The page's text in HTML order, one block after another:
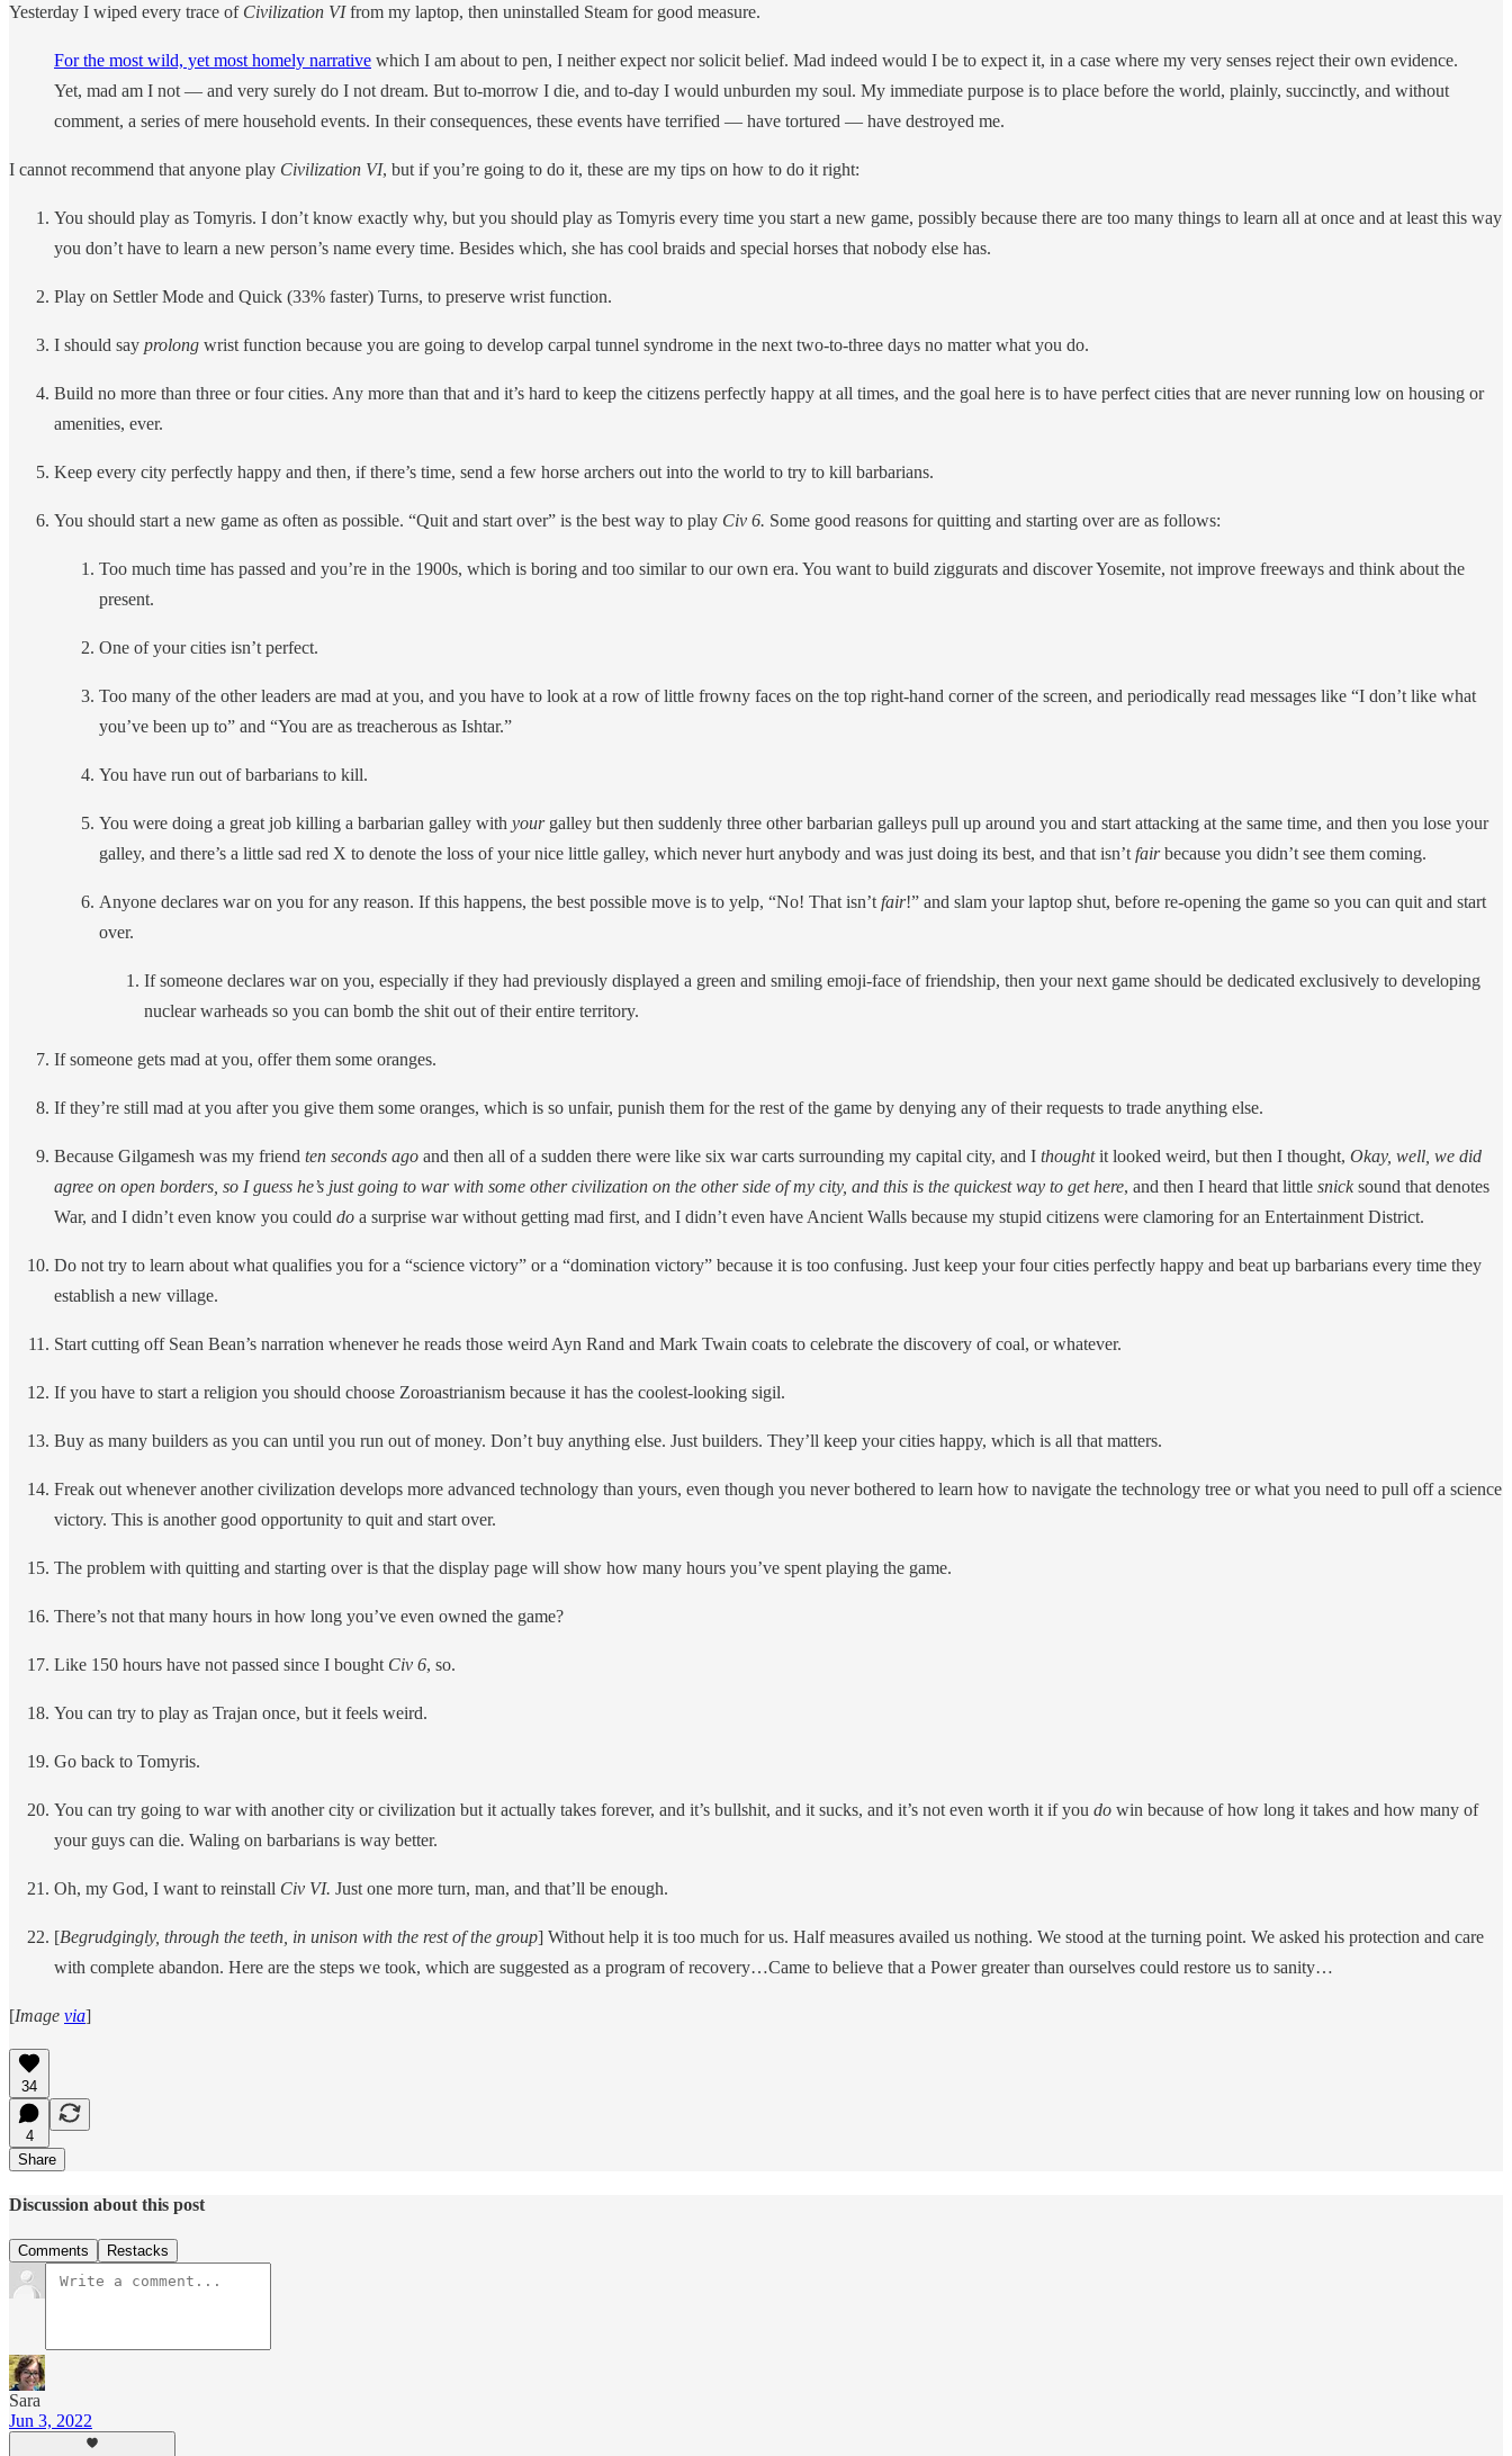
Yesterday I wiped every trace of Civilization VIfrom my laptop, then uninstalled Steam for good measure.
For the most wild, yet most homely narrative which I am about to pen, I neither expect nor solicit belief. Mad indeed would I be to expect it, in a case where my very senses reject their own evidence.
Yet, mad am I not — and very surely do I not dream. But to-morrow I die, and to-day I would unburden my soul. My immediate purpose is to place before the world, plainly, succinctly, and without
comment, a series of mere household events. In their consequences, these events have terrified — have tortured — have destroyed me.
I cannot recommend that anyone play Civilization VI, but if you’re going to do it, these are my tips on how to do it right:
You should play as Tomyris. I don’t know exactly why, but you should play as Tomyris every time you start a new game, possibly because there are too many things to learn all at once and at least this way
you don’t have to learn a new person’s name every time. Besides which, she has cool braids and special horses that nobody else has.
Play on Settler Mode and Quick (33% faster) Turns, to preserve wrist function.
I should say prolong wrist function because you are going to develop carpal tunnel syndrome in the next two-to-three days no matter what you do.
Build no more than three or four cities. Any more than that and it’s hard to keep the citizens perfectly happy at all times, and the goal here is to have perfect cities that are never running low on housing or
amenities, ever.
Keep every city perfectly happy and then, if there’s time, send a few horse archers out into the world to try to kill barbarians.
You should start a new game as often as possible. “Quit and start over” is the best way to play Civ 6. Some good reasons for quitting and starting over are as follows:
Too much time has passed and you’re in the 1900s, which is boring and too similar to our own era. You want to build ziggurats and discover Yosemite, not improve freeways and think about the
present.
One of your cities isn’t perfect.
Too many of the other leaders are mad at you, and you have to look at a row of little frowny faces on the top right-hand corner of the screen, and periodically read messages like “I don’t like what
you’ve been up to” and “You are as treacherous as Ishtar.”
You have run out of barbarians to kill.
You were doing a great job killing a barbarian galley with your galley but then suddenly three other barbarian galleys pull up around you and start attacking at the same time, and then you lose your
galley, and there’s a little sad red X to denote the loss of your nice little galley, which never hurt anybody and was just doing its best, and that isn’t fairbecause you didn’t see them coming.
Anyone declares war on you for any reason. If this happens, the best possible move is to yelp, “No! That isn’t fair!” and slam your laptop shut, before re-opening the game so you can quit and start
over.
If someone declares war on you, especially if they had previously displayed a green and smiling emoji-face of friendship, then your next game should be dedicated exclusively to developing
nuclear warheads so you can bomb the shit out of their entire territory.
If someone gets mad at you, offer them some oranges.
If they’re still mad at you after you give them some oranges, which is so unfair, punish them for the rest of the game by denying any of their requests to trade anything else.
Because Gilgamesh was my friend ten seconds ago and then all of a sudden there were like six war carts surrounding my capital city, and I thoughtit looked weird, but then I thought, Okay, well, we did
agree on open borders, so I guess he’s just going to war with some other civilization on the other side of my city, and this is the quickest way to get here, and then I heard that little snick sound that denotes
War, and I didn’t even know you could do a surprise war without getting mad first, and I didn’t even have Ancient Walls because my stupid citizens were clamoring for an Entertainment District.
Do not try to learn about what qualifies you for a “science victory” or a “domination victory” because it is too confusing. Just keep your four cities perfectly happy and beat up barbarians every time they
establish a new village.
Start cutting off Sean Bean’s narration whenever he reads those weird Ayn Rand and Mark Twain coats to celebrate the discovery of coal, or whatever.
If you have to start a religion you should choose Zoroastrianism because it has the coolest-looking sigil.
Buy as many builders as you can until you run out of money. Don’t buy anything else. Just builders. They’ll keep your cities happy, which is all that matters.
Freak out whenever another civilization develops more advanced technology than yours, even though you never bothered to learn how to navigate the technology tree or what you need to pull off a science
victory. This is another good opportunity to quit and start over.
The problem with quitting and starting over is that the display page will show how many hours you’ve spent playing the game.
There’s not that many hours in how long you’ve even owned the game?
Like 150 hours have not passed since I bought Civ 6, so.
You can try to play as Trajan once, but it feels weird.
Go back to Tomyris.
You can try going to war with another city or civilization but it actually takes forever, and it’s bullshit, and it sucks, and it’s not even worth it if you do win because of how long it takes and how many of
your guys can die. Waling on barbarians is way better.
Oh, my God, I want to reinstall Civ VI. Just one more turn, man, and that’ll be enough.
[Begrudgingly, through the teeth, in unison with the rest of the group] Without help it is too much for us. Half measures availed us nothing. We stood at the turning point. We asked his protection and care
with complete abandon. Here are the steps we took, which are suggested as a program of recovery…Came to believe that a Power greater than ourselves could restore us to sanity…
[Image via]
34
4
Share
Discussion about this post
Comments Restacks
Sara
Jun 3, 2022